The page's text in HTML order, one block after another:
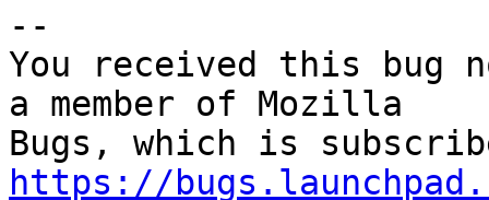
--
You received this bug
a member of Mozilla
https://